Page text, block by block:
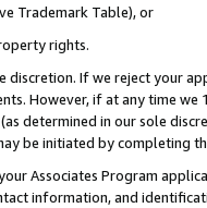
Trademark Table), or
rights.
If we reject your
However, if at any time
determined in our sole
be initiated by completing
Associates Program
information, and